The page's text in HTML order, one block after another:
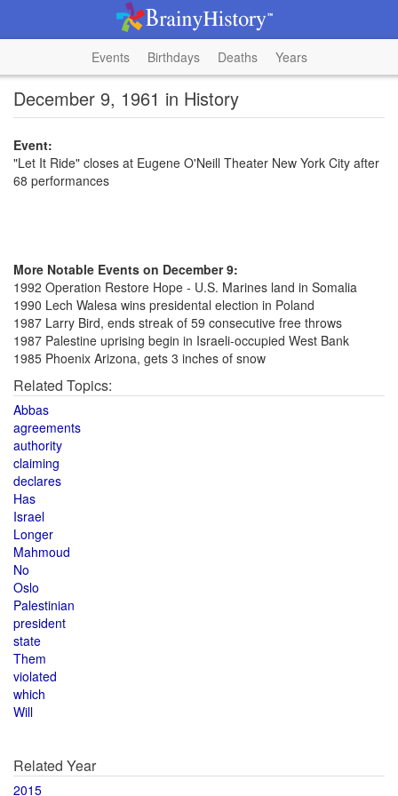
Events Birthdays Deaths Years
December 9, 1961 in History
Event:
"Let It Ride" closes at Eugene O'Neill Theater New York City after
68 performances
More Notable Events on December 9:
1992 Operation Restore Hope - U.S. Marines land in Somalia
1990 Lech Walesa wins presidental election in Poland
1987 Larry Bird, ends streak of 59 consecutive free throws
1987 Palestine uprising begin in Israeli-occupied West Bank
1985 Phoenix Arizona, gets 3 inches of snow
Related Topics:
Abbas
agreements
authority
claiming
declares
Has
Israel
Longer
Mahmoud
No
Oslo
Palestinian
president
state
Them
violated
which
Will
Related Year
2015